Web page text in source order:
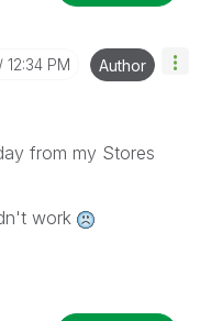
12:34 PM Author
from my Stores
work